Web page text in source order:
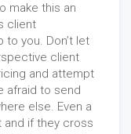
make this an
client
to you. Don’t let
client
and attempt
afraid to send
else. Even a
and if they cross